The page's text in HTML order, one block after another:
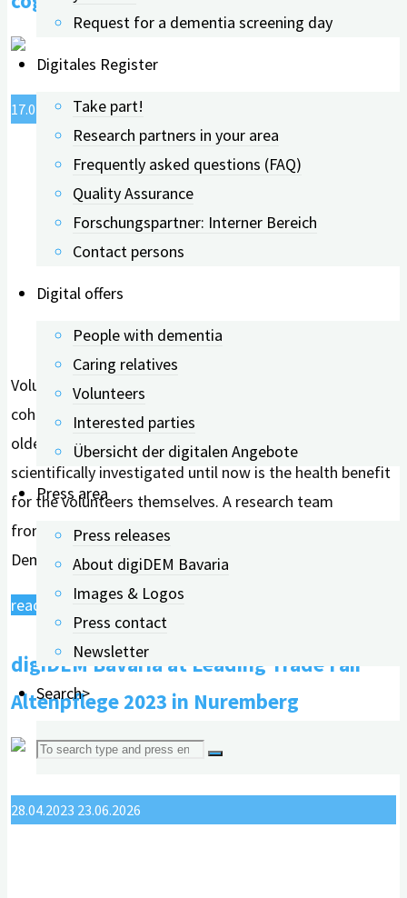
Request for a dementia screening day
Digitales Register
Take part!
Research partners in your area
Frequently asked questions (FAQ)
Quality Assurance
Forschungspartner: Interner Bereich
Contact persons
Digital offers
People with dementia
Caring relatives
Volunteers
Interested parties
Übersicht der digitalen Angebote
Press area
Press releases
About digiDEM Bavaria
Images & Logos
Press contact
Newsletter
Search>
Search
for:
cognitive
17.07.202324.06.2026
Volunteering in your free time feels good: it strengthens
cohesion in a club, helps the environment, and supports
older people, for example. What had hardly been
scientifically investigated until now is the health benefit
for the volunteers themselves. A research team
from FAU Erlangen-Nürnberg and the Bavarian Digital
Dementia Register (digiDEM Bayern) has...
read more"Volunteering
strengthens
one's
own
abilities."
digiDEM Bavaria at Leading Trade Fair
Altenpflege 2023 in Nuremberg
28.04.2023 23.06.2026